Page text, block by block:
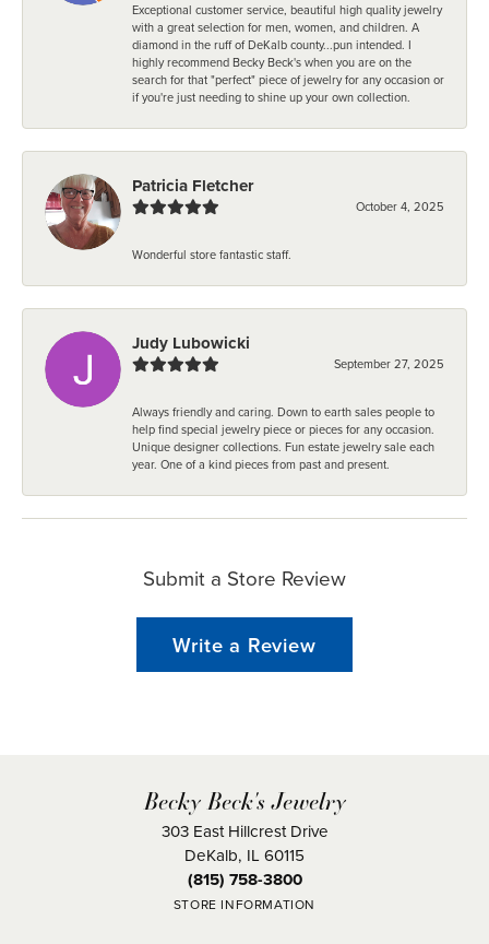
Exceptional customer service, beautiful high quality jewelry
with a great selection for men, women, and children. A
diamond in the ruff of DeKalb county...pun intended. I
highly recommend Becky Beck's when you are on the
search for that "perfect" piece of jewelry for any occasion or
if you're just needing to shine up your own collection.
Patricia Fletcher
October 4, 2025
Wonderful store fantastic staff.
Judy Lubowicki
September 27, 2025
Always friendly and caring. Down to earth sales people to
help find special jewelry piece or pieces for any occasion.
Unique designer collections. Fun estate jewelry sale each
year. One of a kind pieces from past and present.
Submit a Store Review
Write a Review
Becky Beck's Jewelry
303 East Hillcrest Drive
DeKalb, IL 60115
(815) 758-3800
STORE INFORMATION